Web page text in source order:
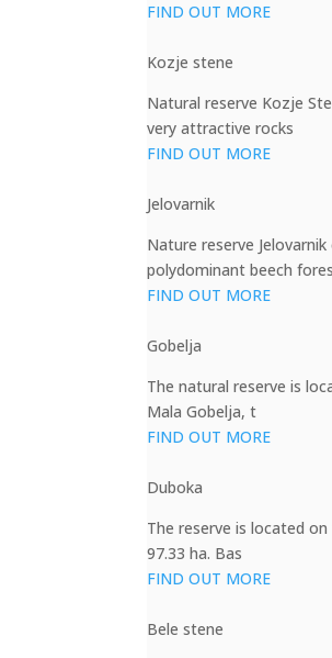
FIND OUT MORE
Kozje stene
Natural reserve Kozje
very attractive rocks
FIND OUT MORE
Jelovarnik
Nature reserve
polydominant beech
FIND OUT MORE
Gobelja
The natural reserve is
Mala Gobelja, t
FIND OUT MORE
Duboka
The reserve is located
97.33 ha. Bas
FIND OUT MORE
Bele stene